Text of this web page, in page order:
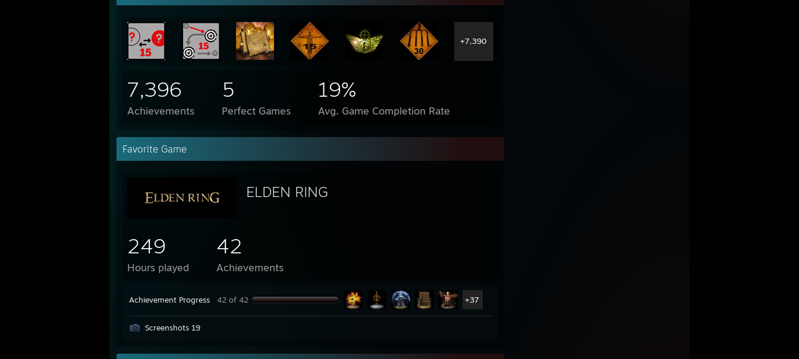
+7,390
7,396
Achievements
5
Perfect Games
19%
Avg. Game Completion Rate
Favorite Game
ELDEN RING
249
Hours played
42
Achievements
Achievement Progress 42 of 42 +37
Screenshots 19